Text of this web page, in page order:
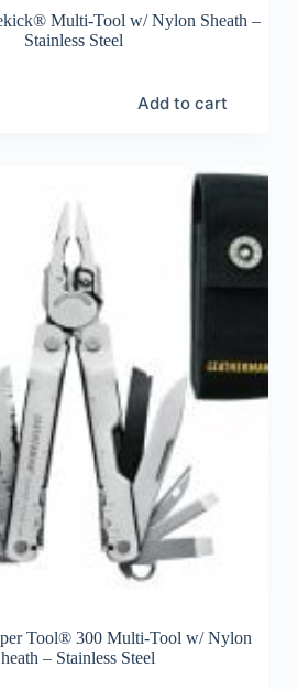
Multi-Tool w/ Nylon Sheath –
Stainless Steel
Add to cart
Tool® 300 Multi-Tool w/ Nylon
– Stainless Steel